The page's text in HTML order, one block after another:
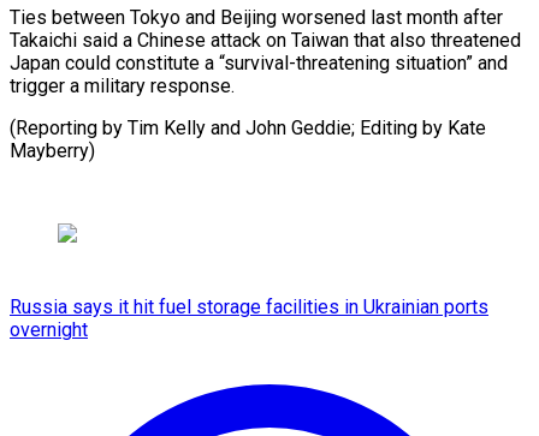
Ties between Tokyo and Beijing worsened last month after
Takaichi said a Chinese attack on Taiwan that also threatened
Japan could constitute a “survival-threatening situation” and
trigger a military response.
(Reporting by Tim Kelly and John Geddie; ⁠Editing by Kate
Mayberry)
Russia says it hit fuel storage facilities in Ukrainian ports
overnight